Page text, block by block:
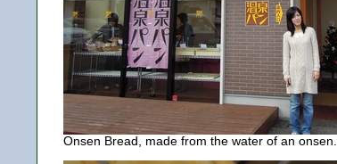
Onsen Bread, made from the water of an onsen.